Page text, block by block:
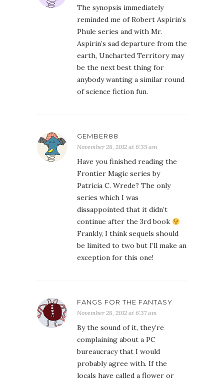
The synopsis immediately
reminded me of Robert Aspirin’s
Phule series and with Mr.
Aspirin’s sad departure from the
earth, Uncharted Territory may
be the next best thing for
anybody wanting a similar round
of science fiction fun.
GEMBER88
November 28, 2012 at 6:35 am
Have you finished reading the
Frontier Magic series by
Patricia C. Wrede? The only
series which I was
dissappointed that it didn’t
continue after the 3rd book
Frankly, I think sequels should
be limited to two but I’ll make an
exception for this one!
FANGS FOR THE FANTASY
November 28, 2012 at 6:37 am
By the sound of it, they’re
complaining about a PC
bureaucracy that I would
probably agree with. If the
locals have called a flower or